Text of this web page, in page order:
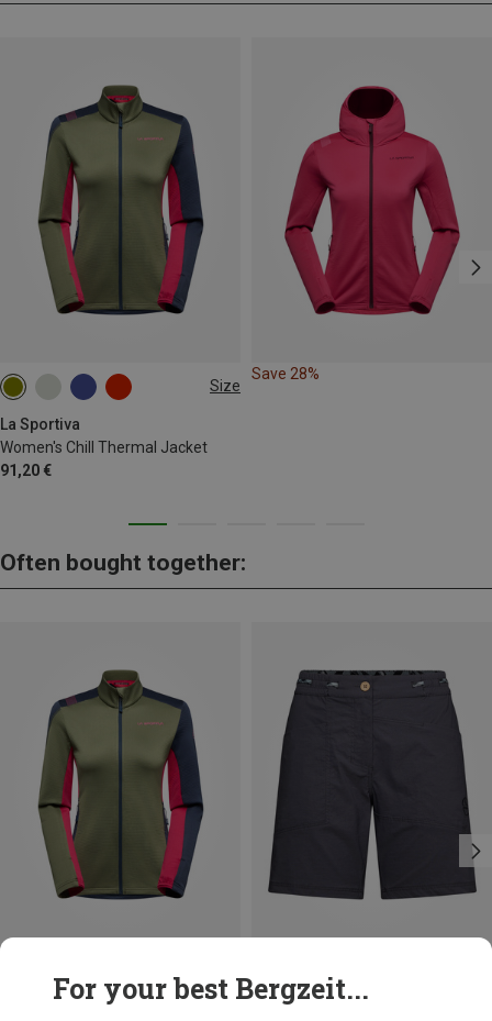
Size
La Sportiva
Women's Chill Thermal Jacket
91,20 €
XS
Save 28%
Often bought together:
La Sportiva
For your best Bergzeit...